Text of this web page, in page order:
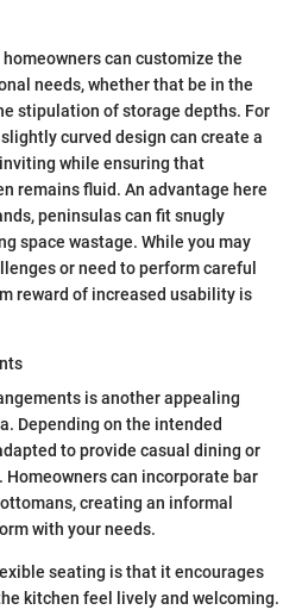
can customize the
needs, whether that be in the
stipulation of storage depths. For
curved design can create a
while ensuring that
remains fluid. An advantage here
peninsulas can fit snugly
space wastage. While you may
or need to perform careful
reward of increased usability is
is another appealing
Depending on the intended
to provide casual dining or
can incorporate bar
creating an informal
with your needs.
seating is that it encourages
kitchen feel lively and welcoming.